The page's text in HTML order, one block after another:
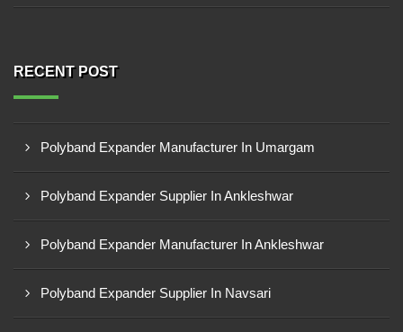
RECENT POST
Polyband Expander Manufacturer In Umargam
Polyband Expander Supplier In Ankleshwar
Polyband Expander Manufacturer In Ankleshwar
Polyband Expander Supplier In Navsari